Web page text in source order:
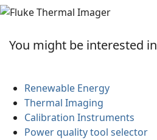
You might be interested in
Renewable Energy
Thermal Imaging
Calibration Instruments
Power quality tool selector